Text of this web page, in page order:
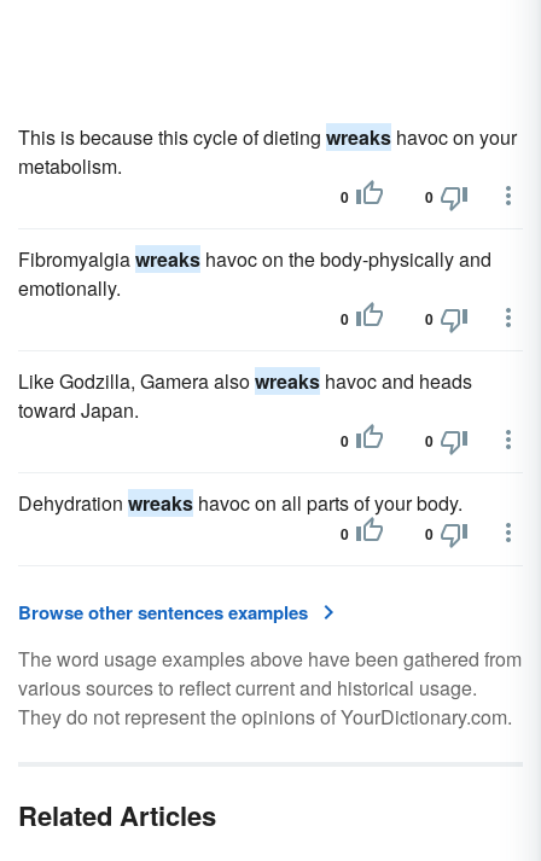
This is because this cycle of dieting wreaks havoc on your
metabolism.
0 0
Fibromyalgiawreaks havoc on the body-physically and
emotionally.
0 0
Like Godzilla, Gamera alsowreaks havoc and heads
toward Japan.
0 0
Dehydration wreaks havoc on all parts of your body.
0 0
Browse other sentences examples
The word usage examples above have been gathered from
various sources to reflect current and historical usage.
They do not represent the opinions of YourDictionary.com.
Related Articles